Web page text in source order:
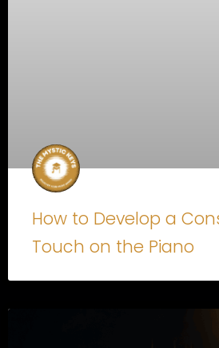
How to Develop a
Touch on the Piano